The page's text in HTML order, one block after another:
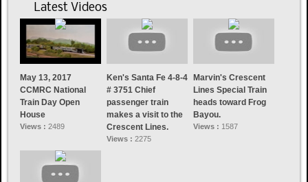
Latest Videos
May 13, 2017
CCMRC National
Train Day Open
House
Views : 2489
Ken's Santa Fe 4-8-4
# 3751 Chief
passenger train
makes a visit to the
Crescent Lines.
Views :2275
Marvin's Crescent
Lines Special Train
heads toward Frog
Bayou.
Views : 1587